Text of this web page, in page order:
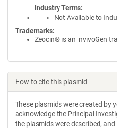
Industry Terms
Not Available to
Trademarks:
Zeocin® is an InvivoGen
How to cite this plasmid
These plasmids were created by
acknowledge the Principal
the plasmids were described,